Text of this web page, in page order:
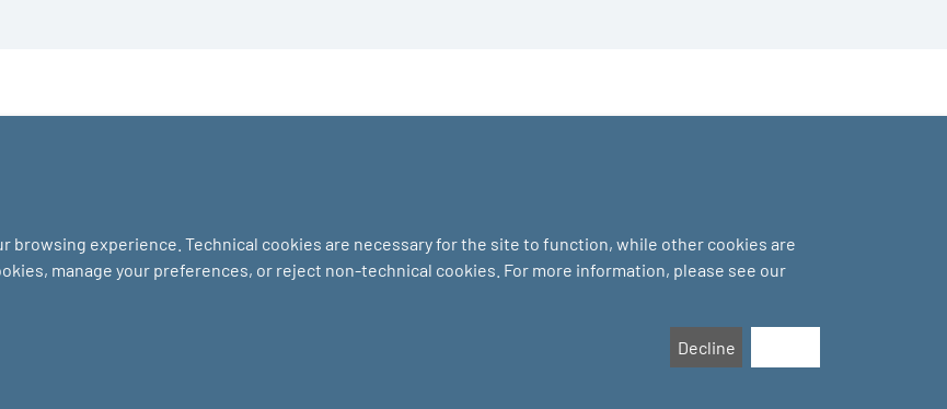
browsing experience. Technical cookies are necessary for the site to function, while other cookies are
manage your preferences, or reject non-technical cookies. For more information, please see our
Decline